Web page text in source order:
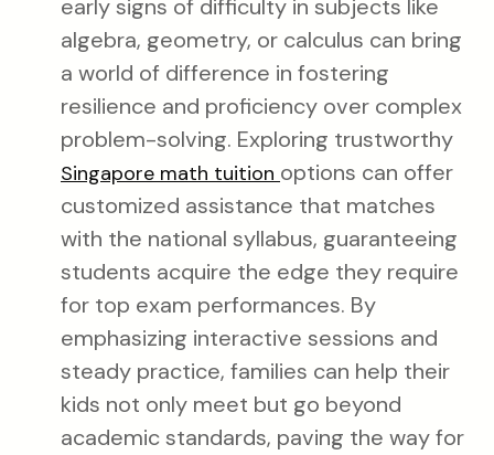
early signs of difficulty in subjects like
algebra, geometry, or calculus can bring
a world of difference in fostering
resilience and proficiency over complex
problem-solving. Exploring trustworthy
Singapore math tuition options can offer
customized assistance that matches
with the national syllabus, guaranteeing
students acquire the edge they require
for top exam performances. By
emphasizing interactive sessions and
steady practice, families can help their
kids not only meet but go beyond
academic standards, paving the way for